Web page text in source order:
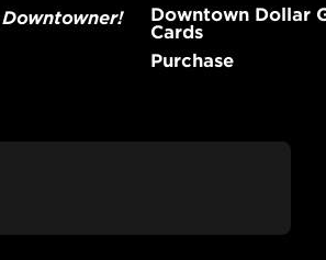
Downtowner!
Downtown Dollar
Cards
Purchase